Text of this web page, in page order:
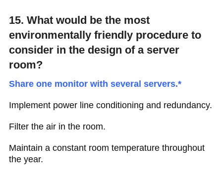
15. What would be the most
environmentally friendly procedure to
consider in the design of a server
room?
Share one monitor with several servers.*
Implement power line conditioning and redundancy.
Filter the air in the room.
Maintain a constant room temperature throughout
the year.